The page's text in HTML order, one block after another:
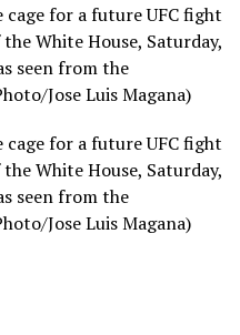
for a future UFC fight
White House, Saturday,
seen from the
Jose Luis Magana)
for a future UFC fight
White House, Saturday,
seen from the
Jose Luis Magana)